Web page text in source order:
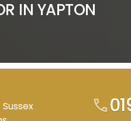
IN YAPTON
call